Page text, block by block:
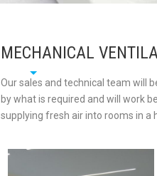
MECHANICAL
Our sales and technical team will
by what is required and will work
supplying fresh air into rooms in a